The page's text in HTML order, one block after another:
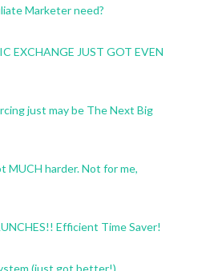
Marketer need?
EXCHANGE JUST GOT EVEN
just may be The Next Big
MUCH harder. Not for me,
Efficient Time Saver!
(just got better!)